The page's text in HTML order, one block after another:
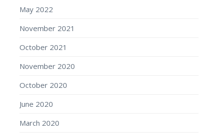
May 2022
November 2021
October 2021
November 2020
October 2020
June 2020
March 2020